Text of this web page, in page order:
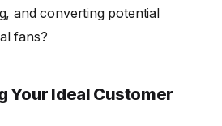
and converting potential
fans?
Your Ideal Customer